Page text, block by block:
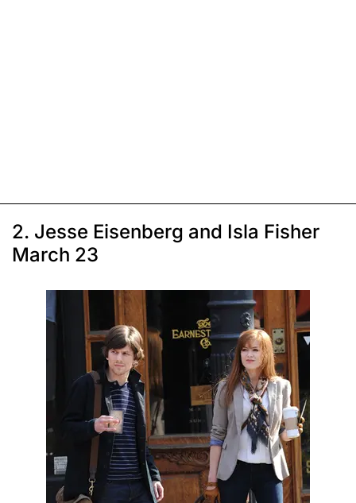
2. Jesse Eisenberg and Isla Fisher
March 23